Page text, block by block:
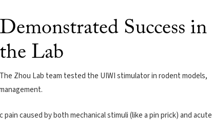
Demonstrated Success in
the Lab
The Zhou Lab team tested the UIWI stimulator in rodent models,
caused by both mechanical stimuli (like a pin prick) and acute